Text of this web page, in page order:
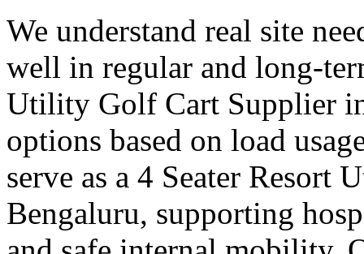
We understand real site
well in regular and long-
Utility Golf Cart Supplier
options based on load
serve as a 4 Seater
Bengaluru, supporting